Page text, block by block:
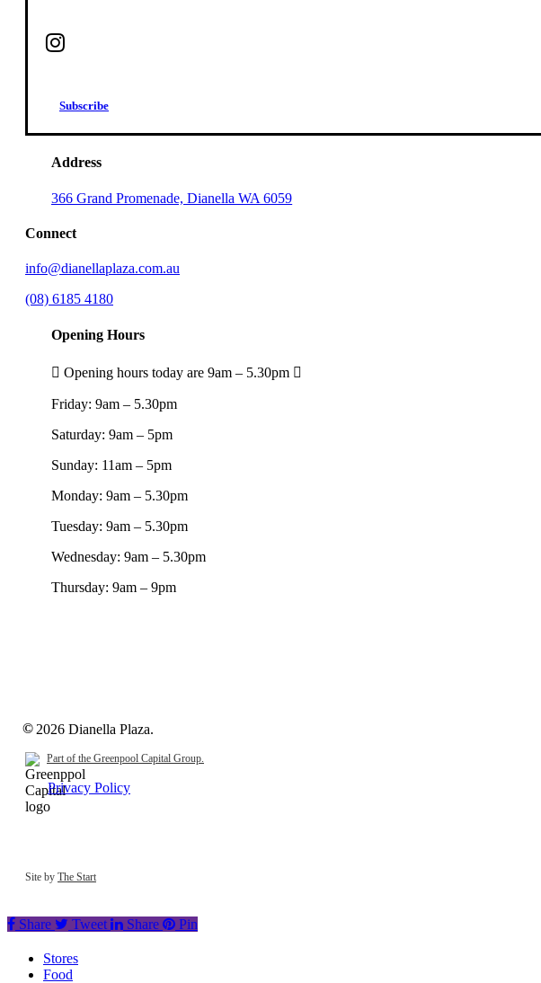
Subscribe
Address
366 Grand Promenade, Dianella WA 6059
Connect
info@dianellaplaza.com.au
(08) 6185 4180
Opening Hours
Opening hours today are 9am – 5.30pm
Friday: 9am – 5.30pm
Saturday: 9am – 5pm
Sunday: 11am – 5pm
Monday: 9am – 5.30pm
Tuesday: 9am – 5.30pm
Wednesday: 9am – 5.30pm
Thursday: 9am – 9pm
© 2026 Dianella Plaza.
Part of the Greenpool Capital Group.
Privacy Policy
Site by The Start
Share Tweet Share Pin
Close
Menu
Stores
Food